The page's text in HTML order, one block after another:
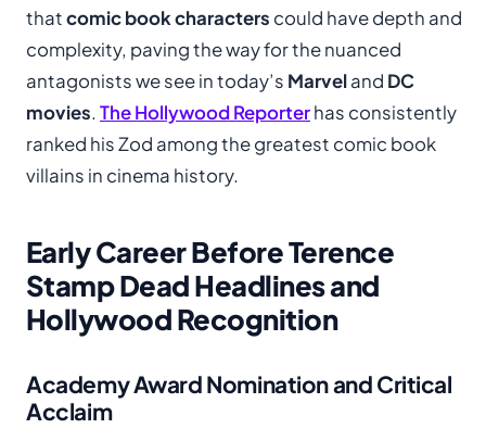
thatcomic book characters could have depth and
complexity, paving the way for the nuanced
antagonists we see in today’s Marveland DC
movies. The Hollywood Reporterhas consistently
ranked his Zod among the greatest comic book
villains in cinema history.
Early Career Before Terence
Stamp Dead Headlines and
Hollywood Recognition
Academy Award Nomination and Critical
Acclaim